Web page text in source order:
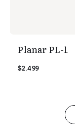
Planar PL-1
$2,499